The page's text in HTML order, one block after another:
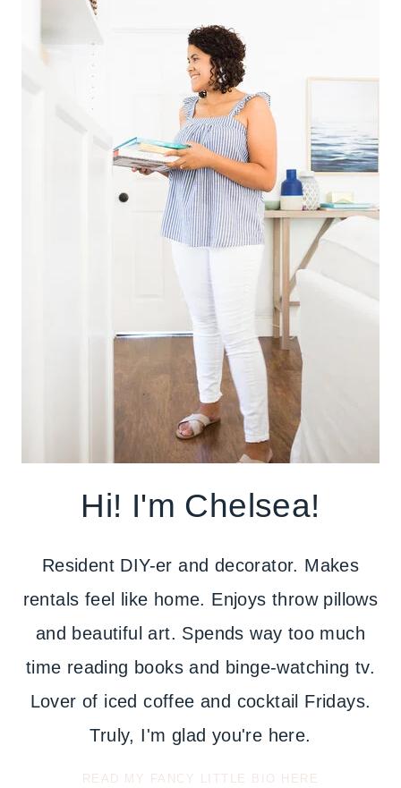
Hi! I'm Chelsea!
Resident DIY-er and decorator. Makes
rentals feel like home. Enjoys throw pillows
and beautiful art. Spends way too much
time reading books and binge-watching tv.
Lover of iced coffee and cocktail Fridays.
Truly, I'm glad you're here.
READ MY FANCY LITTLE BIO HERE